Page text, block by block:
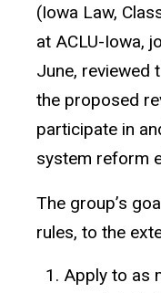
(Iowa Law,
at ACLU-Iowa,
June, reviewed
the proposed
participate in
system reform
The group’s
rules, to the
Apply to as